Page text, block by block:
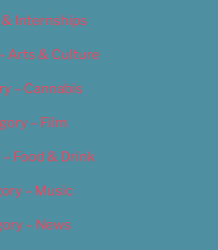
Internships
Arts & Culture
– Cannabis
– Film
Food & Drink
– Music
– News